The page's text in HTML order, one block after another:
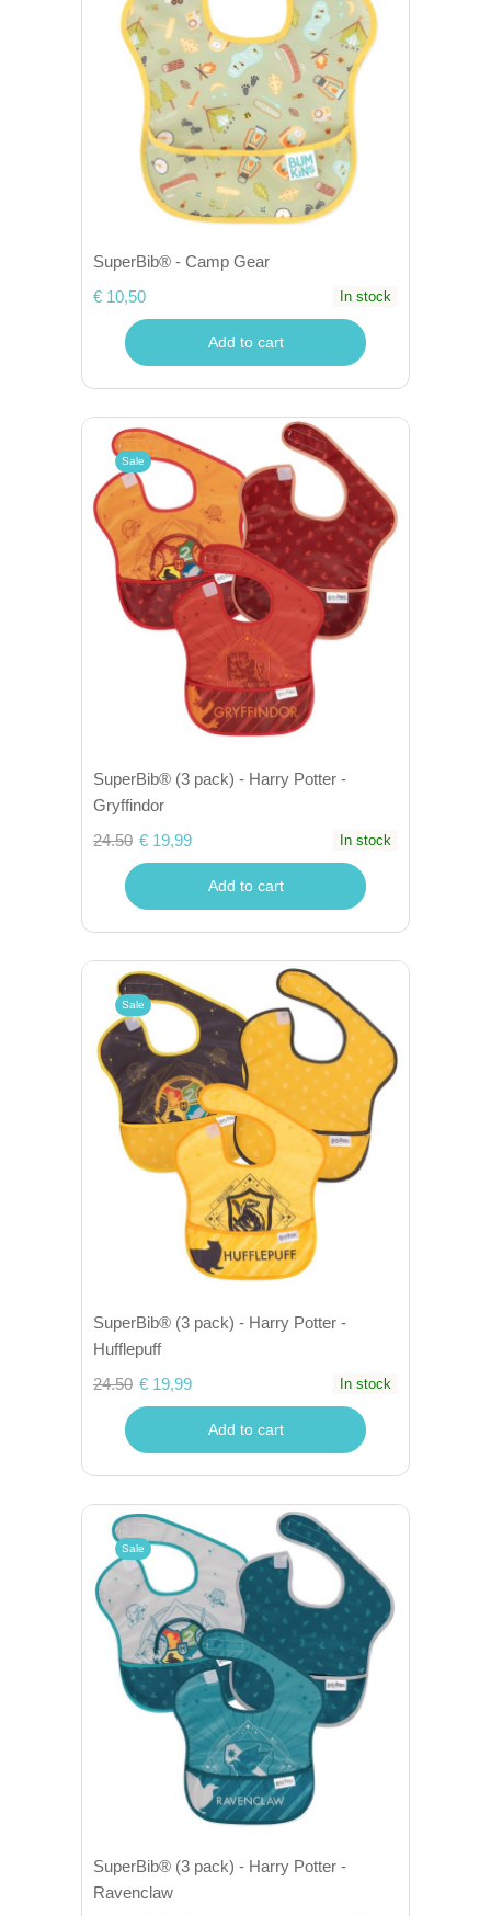
SuperBib® - Camp Gear
€ 10,50
In stock
Add to cart
Sale
SuperBib® (3 pack) - Harry Potter -
Gryffindor
24.50 € 19,99 In stock
Add to cart
Sale
SuperBib® (3 pack) - Harry Potter -
Hufflepuff
24.50 € 19,99 In stock
Add to cart
Sale
SuperBib® (3 pack) - Harry Potter -
Ravenclaw